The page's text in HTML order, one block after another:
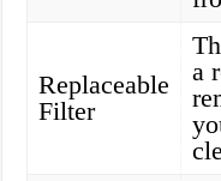
Replaceable
Filter
a